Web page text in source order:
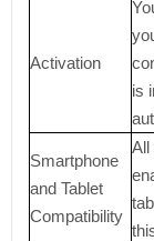
Activation
is
Smartphone
and Tablet
Compatibility
All